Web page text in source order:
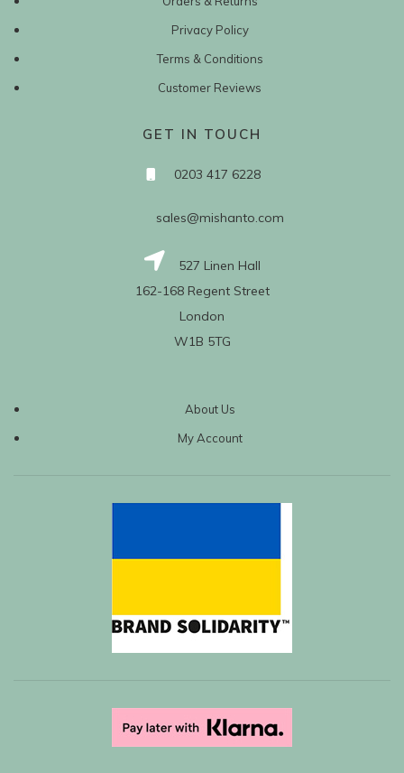
Privacy Policy
Terms & Conditions
Customer Reviews
GET IN TOUCH
0203 417 6228
sales@mishanto.com
527 Linen Hall
162-168 Regent Street
London
W1B 5TG
About Us
My Account